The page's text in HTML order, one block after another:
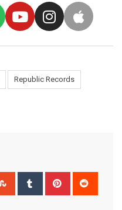
Republic Records